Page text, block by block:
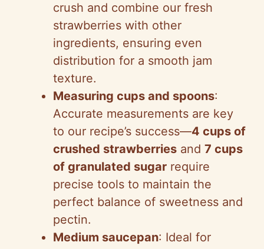
crush and combine our fresh
strawberries with other
ingredients, ensuring even
distribution for a smooth jam
texture.
Measuring cups and spoons:
Accurate measurements are key
to our recipe’s success—4 cups of
crushed strawberries and 7 cups
of granulated sugar require
precise tools to maintain the
perfect balance of sweetness and
pectin.
Medium saucepan: Ideal for